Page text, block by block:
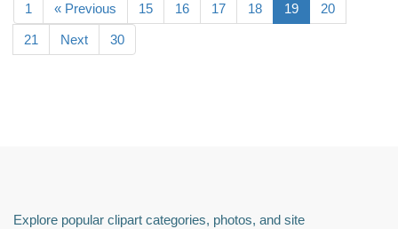
1 « Previous 15 16 17 18 19 20
21 Next 30
Explore popular clipart categories, photos, and site